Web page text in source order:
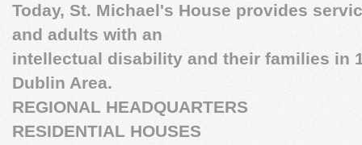
Today, St. Michael's House provides
and adults with an
intellectual disability and their families in
Dublin Area.
REGIONAL HEADQUARTERS
RESIDENTIAL HOUSES